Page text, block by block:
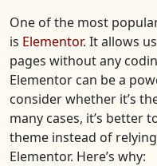
One of the most
is Elementor. It allows
pages without any
Elementor can be a
consider whether it’s
many cases, it’s better
theme instead of
Elementor. Here’s why: